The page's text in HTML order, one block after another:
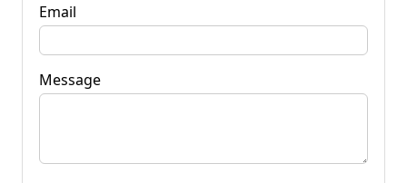
Email
Message